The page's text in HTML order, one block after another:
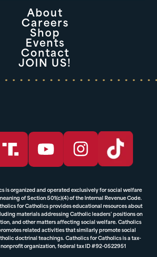
About
Careers
Shop
Events
Contact
JOIN US!
is organized and operated exclusively for social welfare
of Section 501(c)(4) of the Internal Revenue Code.
for Catholics provides educational resources about
materials addressing Catholic leaders’ positions on
and other matters affecting social welfare. Catholics
related activities that similarly promote social
doctrinal teachings. Catholics for Catholics is a tax-
organization, federal tax ID #92-0522951